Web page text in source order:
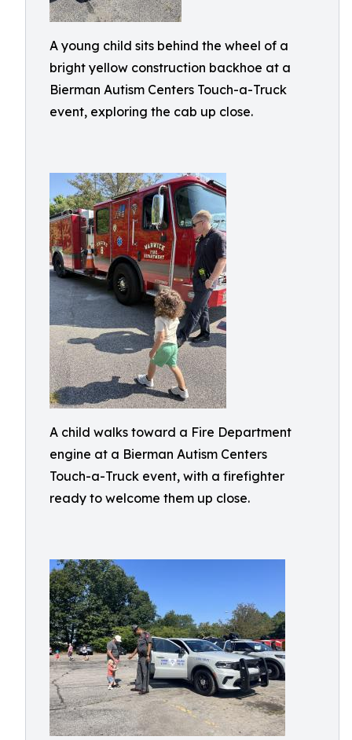
A young child sits behind the wheel of a
bright yellow construction backhoe at a
Bierman Autism Centers Touch-a-Truck
event, exploring the cab up close.
A child walks toward a Fire Department
engine at a Bierman Autism Centers
Touch-a-Truck event, with a firefighter
ready to welcome them up close.